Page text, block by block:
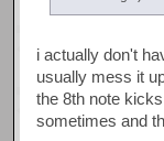
i actually don't
usually mess it
the 8th note
sometimes and